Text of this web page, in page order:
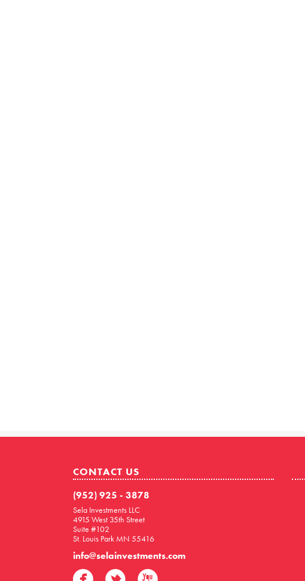
CONTACT US
(952) 925 - 3878
Sela Investments LLC
4915 West 35th Street
Suite #102
St. Louis Park MN 55416
info@selainvestments.com